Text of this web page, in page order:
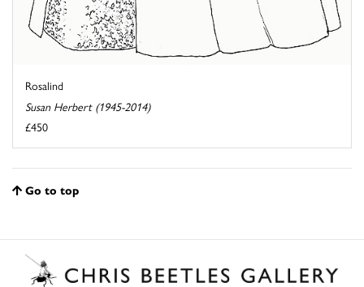
Rosalind
Susan Herbert (1945-2014)
£450
Go to top